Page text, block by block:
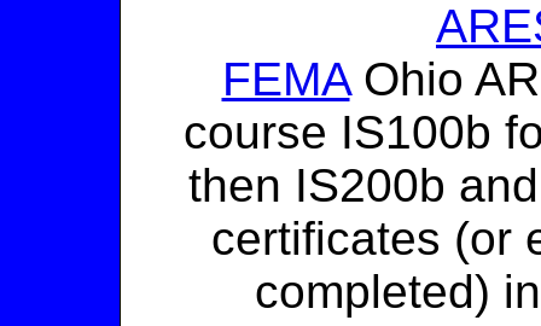
FEMAOhio
course IS100b
then IS200b
certificates (or
completed)